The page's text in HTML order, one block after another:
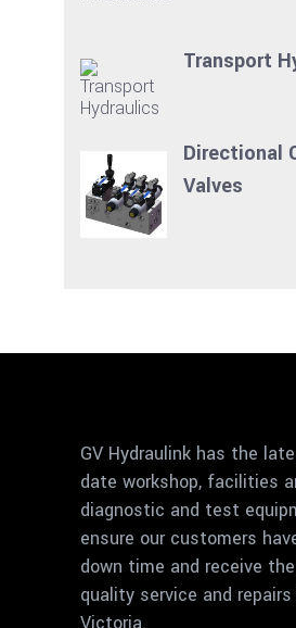
Transport
Directional
Valves
GV Hydraulink has the
date workshop, facilities
diagnostic and test
ensure our customers
down time and receive
quality service and